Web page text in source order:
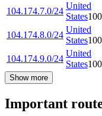
104.174.7.0/24
United
States
104.174.8.0/24
United
States
104.174.9.0/24
United
States
Show more
Important